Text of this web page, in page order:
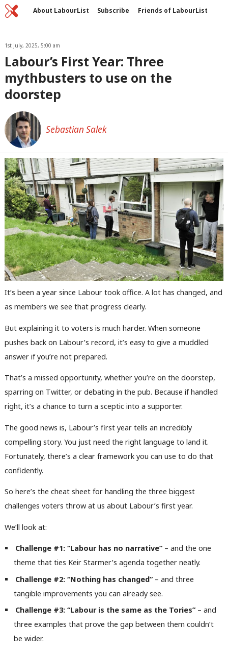
Home About LabourList Subscribe
Friends of LabourList
1st July, 2025, 5:00 am
Labour’s First Year: Three
mythbusters to use on the
doorstep
Sebastian Salek
It’s been a year since Labour took office. A lot has changed, and
as members we see that progress clearly.
But explaining it to voters is much harder. When someone
pushes back on Labour’s record, it’s easy to give a muddled
answer if you’re not prepared.
That’s a missed opportunity, whether you’re on the doorstep,
sparring on Twitter, or debating in the pub. Because if handled
right, it’s a chance to turn a sceptic into a supporter.
The good news is, Labour’s first year tells an incredibly
compelling story. You just need the right language to land it.
Fortunately, there’s a clear framework you can use to do that
confidently.
So here’s the cheat sheet for handling the three biggest
challenges voters throw at us about Labour’s first year.
We’ll look at:
Challenge #1: “Labour has no narrative” – and the one
theme that ties Keir Starmer’s agenda together neatly.
Challenge #2: “Nothing has changed” – and three
tangible improvements you can already see.
Challenge #3: “Labour is the same as the Tories” – and
three examples that prove the gap between them couldn’t
be wider.